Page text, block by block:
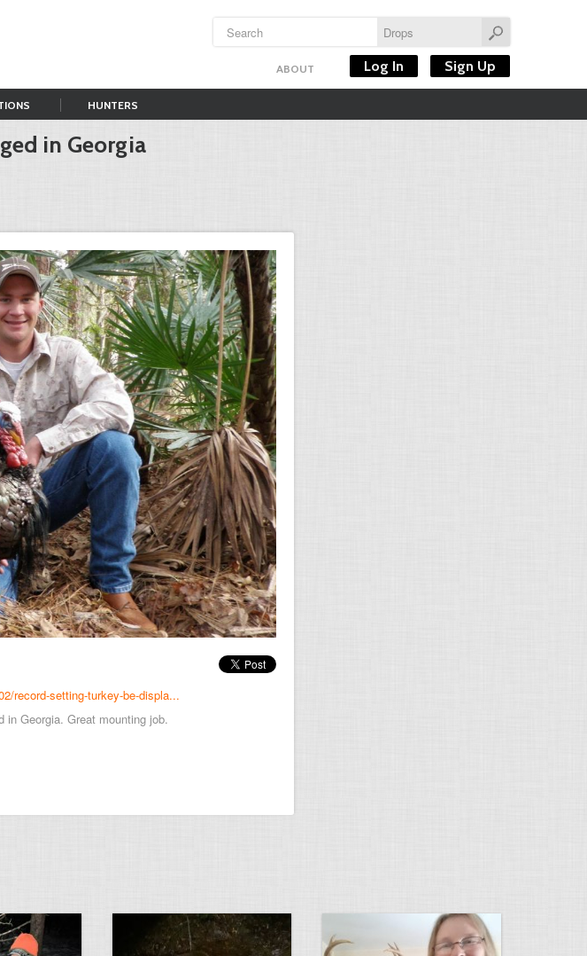
ABOUT Log In Sign Up
HUNTERS
in Georgia
record-setting-turkey-be-displa...
in Georgia. Great mounting job.